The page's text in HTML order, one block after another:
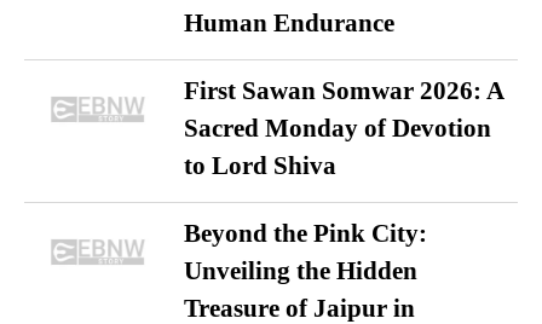
Human Endurance
First Sawan Somwar 2026: A
Sacred Monday of Devotion
to Lord Shiva
Beyond the Pink City:
Unveiling the Hidden
Treasure of Jaipur in